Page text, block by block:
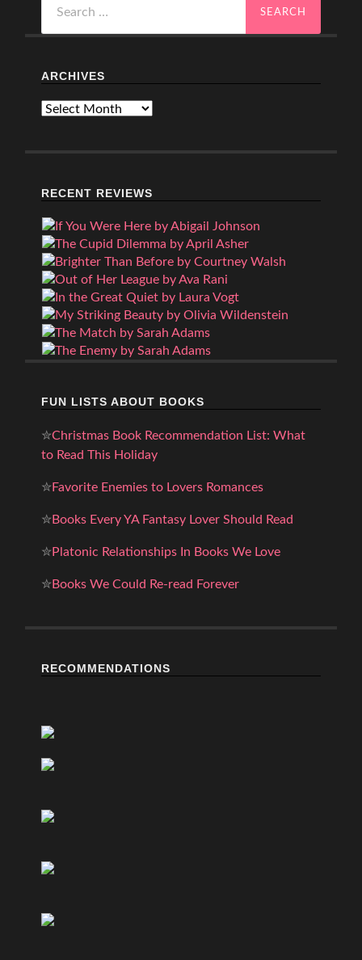
for:
ARCHIVES
Archives
RECENT REVIEWS
FUN LISTS ABOUT BOOKS
✮Christmas Book Recommendation List: What
to Read This Holiday
✮Favorite Enemies to Lovers Romances
✮Books Every YA Fantasy Lover Should Read
✮Platonic Relationships In Books We Love
✮Books We Could Re-read Forever
RECOMMENDATIONS